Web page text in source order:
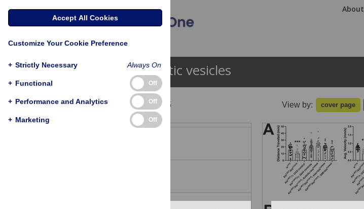
About
Synaptic vesicles
Showing 1 - 13 of 95 View by: cover page
Accept All Cookies
Customize Your Cookie Preference
+ Strictly Necessary Always On
+ Functional Off
+ Performance and Analytics Off
+ Marketing Off